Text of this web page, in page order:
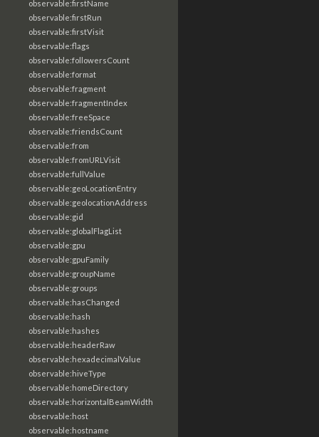
observable:firstName
observable:firstRun
observable:firstVisit
observable:flags
observable:followersCount
observable:format
observable:fragment
observable:fragmentIndex
observable:freeSpace
observable:friendsCount
observable:from
observable:fromURLVisit
observable:fullValue
observable:geoLocationEntry
observable:geolocationAddress
observable:gid
observable:globalFlagList
observable:gpu
observable:gpuFamily
observable:groupName
observable:groups
observable:hasChanged
observable:hash
observable:hashes
observable:headerRaw
observable:hexadecimalValue
observable:hiveType
observable:homeDirectory
observable:horizontalBeamWidth
observable:host
observable:hostname